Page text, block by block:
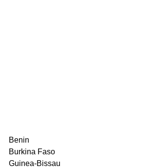
Benin
Burkina Faso
Guinea-Bissau